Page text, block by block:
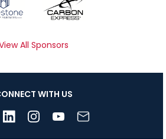
All Sponsors
WITH US